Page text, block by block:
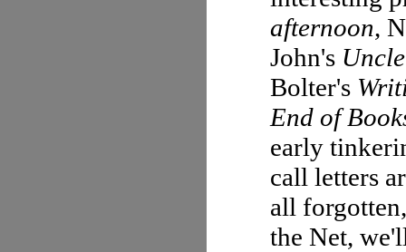
afternoon,
John's
Bolter's
End of
early
call letters
all
the Net,